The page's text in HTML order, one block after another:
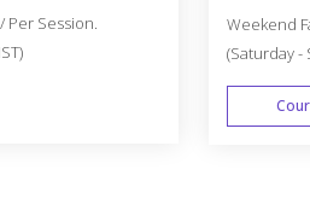
Per Session.
Weekend
(Saturday -